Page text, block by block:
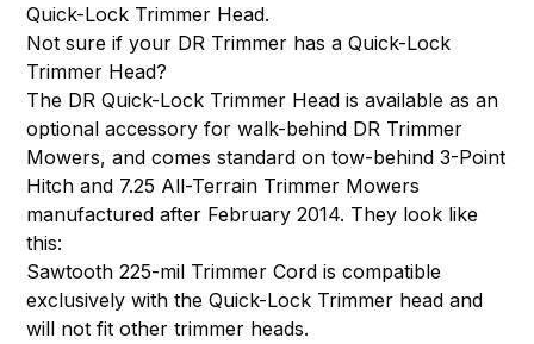
Quick-Lock Trimmer Head.
Not sure if your DR Trimmer has a Quick-Lock
Trimmer Head?
The DR Quick-Lock Trimmer Head is available as an
optional accessory for walk-behind DR Trimmer
Mowers, and comes standard on tow-behind 3-Point
Hitch and 7.25 All-Terrain Trimmer Mowers
manufactured after February 2014. They look like
this:
Sawtooth 225-mil Trimmer Cord is compatible
exclusively with the Quick-Lock Trimmer head and
will not fit other trimmer heads.